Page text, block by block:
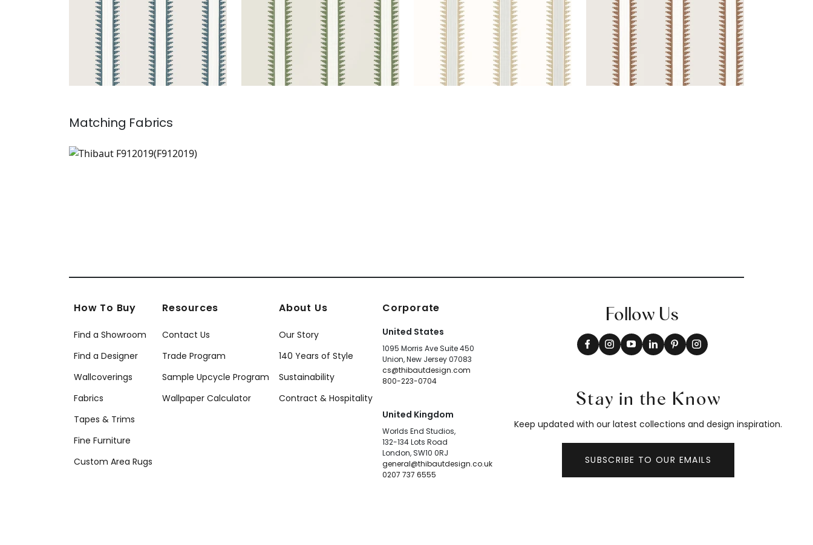
Matching Fabrics
F912019
How To Buy
Find a Showroom
Find a Designer
Wallcoverings
Fabrics
Tapes & Trims
Fine Furniture
Custom Area Rugs
Resources
Contact Us
Trade Program
Sample Upcycle Program
Wallpaper Calculator
About Us
Our Story
140 Years of Style
Sustainability
Contract & Hospitality
Corporate
United States
1095 Morris Ave Suite 450
Union, New Jersey 07083
cs@thibautdesign.com
800-223-0704
United Kingdom
Worlds End Studios,
132-134 Lots Road
London, SW10 0RJ
general@thibautdesign.co.uk
0207 737 6555
Follow Us
Stay in the Know
Keep updated with our latest collections and design inspiration.
SUBSCRIBE TO OUR EMAILS